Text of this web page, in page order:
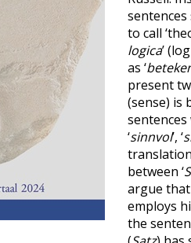
sentences
to call
logica’
as ‘
present
(sense) is
‘sinnvol’, ‘
between ‘
argue
employs
the